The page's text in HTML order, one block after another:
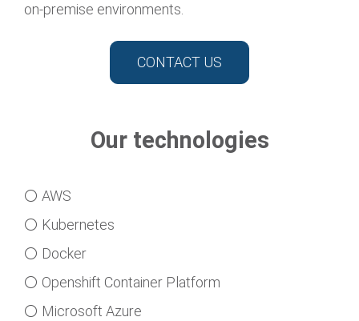
on-premise environments.
CONTACT US
Our technologies
⚪ AWS
⚪ Kubernetes
⚪ Docker
⚪ Openshift Container Platform
⚪ Microsoft Azure